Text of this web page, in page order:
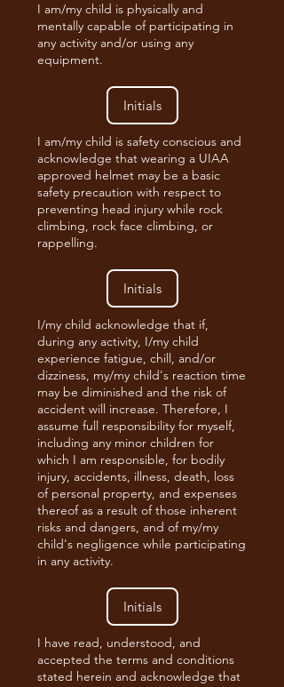
I am/my child is physically and
mentally capable of participating in
any activity and/or using any
equipment.
I am/my child is safety conscious and
acknowledge that wearing a UIAA
approved helmet may be a basic
safety precaution with respect to
preventing head injury while rock
climbing, rock face climbing, or
rappelling.
I/my child acknowledge that if,
during any activity, I/my child
experience fatigue, chill, and/or
dizziness, my/my child's reaction time
may be diminished and the risk of
accident will increase. Therefore, I
assume full responsibility for myself,
including any minor children for
which I am responsible, for bodily
injury, accidents, illness, death, loss
of personal property, and expenses
thereof as a result of those inherent
risks and dangers, and of my/my
child's negligence while participating
in any activity.
I have read, understood, and
accepted the terms and conditions
stated herein and acknowledge that